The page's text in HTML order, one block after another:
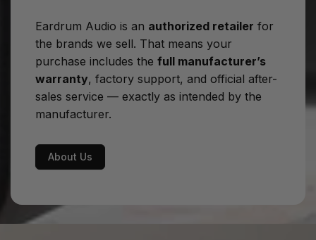
Output resistance:<0.4Ω, resistive on all audio
frequencies
Power Consumption:550 W (at max power on 8
ohm)
Net weight: 25 kg
Eardrum Audio is an authorized retailer for
the brands we sell. That means your
purchase includes the full manufacturer’s
warranty, factory support, and official after-
sales service — exactly as intended by the
manufacturer.
About Us